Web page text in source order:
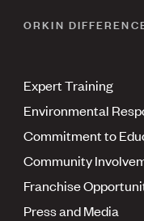
ORKIN
Expert Training
Environmental
Commitment to
Community
Franchise
Press and Media